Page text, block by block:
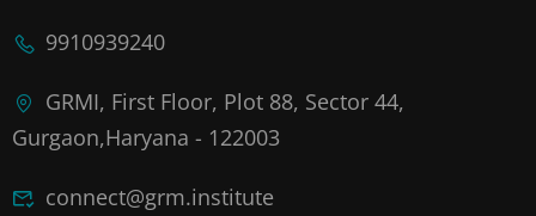
9910939240
GRMI, First Floor, Plot 88, Sector 44,
Gurgaon,Haryana - 122003
connect@grm.institute